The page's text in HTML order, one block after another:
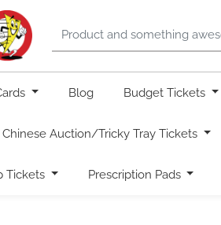
Blog Budget Tickets
Chinese Auction/Tricky Tray Tickets
Tickets Prescription Pads